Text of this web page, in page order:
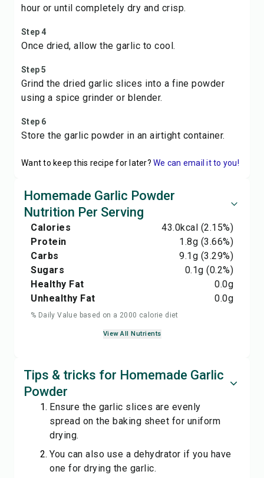
hour or until completely dry and crisp.
Step 4
Once dried, allow the garlic to cool.
Step 5
Grind the dried garlic slices into a fine powder
using a spice grinder or blender.
Step 6
Store the garlic powder in an airtight container.
Want to keep this recipe for later? We can email it to you!
Homemade Garlic Powder
Nutrition Per Serving
Calories 43.0kcal (2.15%)
Protein
1.8g (3.66%)
Carbs
9.1g (3.29%)
Sugars
0.1g (0.2%)
Healthy Fat
0.0g
Unhealthy Fat
0.0g
% Daily Value based on a 2000 calorie diet
View All Nutrients
Tips & tricks for Homemade Garlic
Powder
Ensure the garlic slices are evenly
spread on the baking sheet for uniform
drying.
You can also use a dehydrator if you have
one for drying the garlic.